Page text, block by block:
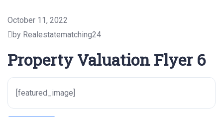
October 11, 2022
by Realestatematching24
Property Valuation Flyer 6
[featured_image]